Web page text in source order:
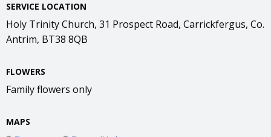
SERVICE LOCATION
Holy Trinity Church, 31 Prospect Road, Carrickfergus, Co.
Antrim, BT38 8QB
FLOWERS
Family flowers only
MAPS